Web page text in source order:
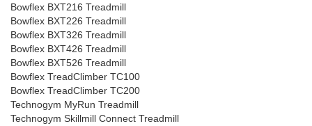
Bowflex BXT216 Treadmill
Bowflex BXT226 Treadmill
Bowflex BXT326 Treadmill
Bowflex BXT426 Treadmill
Bowflex BXT526 Treadmill
Bowflex TreadClimber TC100
Bowflex TreadClimber TC200
Technogym MyRun Treadmill
Technogym Skillmill Connect Treadmill